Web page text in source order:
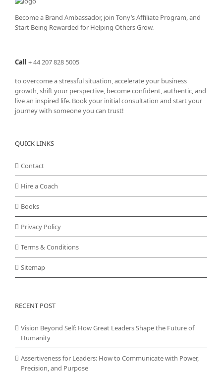
Become a Brand Ambassador, join Tony’sAffiliate Program, and
Start Being Rewarded for Helping Others Grow.
Call +44 207 828 5005
to overcome a stressful situation, accelerate your business
growth, shift your perspective, become confident, authentic, and
live an inspired life. Book your initial consultation and start your
journey with someone you can trust!
QUICK LINKS
Contact
Hire a Coach
Books
Privacy Policy
Terms & Conditions
Sitemap
RECENT POST
Vision Beyond Self: How Great Leaders Shape the Future of
Humanity
Assertiveness for Leaders: How to Communicate with Power,
Precision, and Purpose